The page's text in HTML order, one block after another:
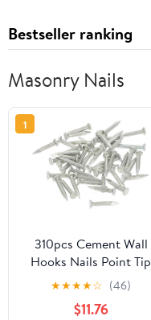
Bestseller ranking
Masonry Nails
1
310pcs Cement Wall
Hooks Nails Point Tip
Straight Grain
Hardened Nails
★★★★☆ (46)
$11.76